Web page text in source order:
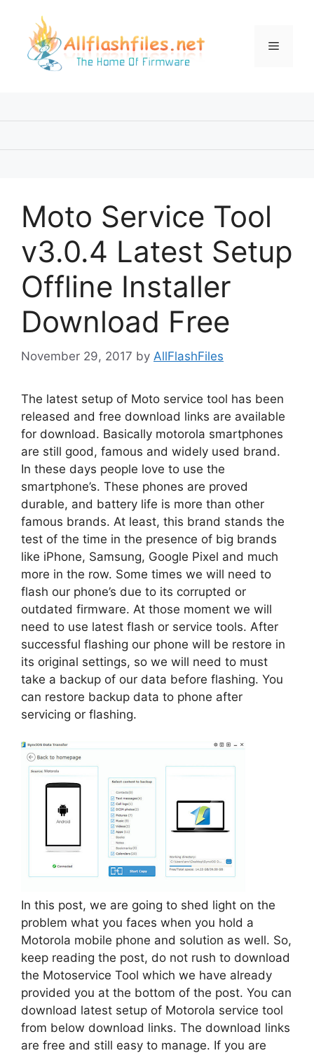
content
Menu
Moto Service Tool
v3.0.4 Latest Setup
Offline Installer
Download Free
November 29, 2017 by AllFlashFiles
The latest setup of Moto service tool has been
released and free download links are available
for download. Basically motorola smartphones
are still good, famous and widely used brand.
In these days people love to use the
smartphone’s. These phones are proved
durable, and battery life is more than other
famous brands. At least, this brand stands the
test of the time in the presence of big brands
like iPhone, Samsung, Google Pixel and much
more in the row. Some times we will need to
flash our phone’s due to its corrupted or
outdated firmware. At those moment we will
need to use latest flash or service tools. After
successful flashing our phone will be restore in
its original settings, so we will need to must
take a backup of our data before flashing. You
can restore backup data to phone after
servicing or flashing.
In this post, we are going to shed light on the
problem what you faces when you hold a
Motorola mobile phone and solution as well. So,
keep reading the post, do not rush to download
the Motoservice Tool which we have already
provided you at the bottom of the post. You can
download latest setup of Motorola service tool
from below download links. The download links
are free and still easy to manage. If you are